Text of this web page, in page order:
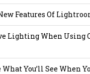
Features Of
Lighting When Using
What You’ll See When